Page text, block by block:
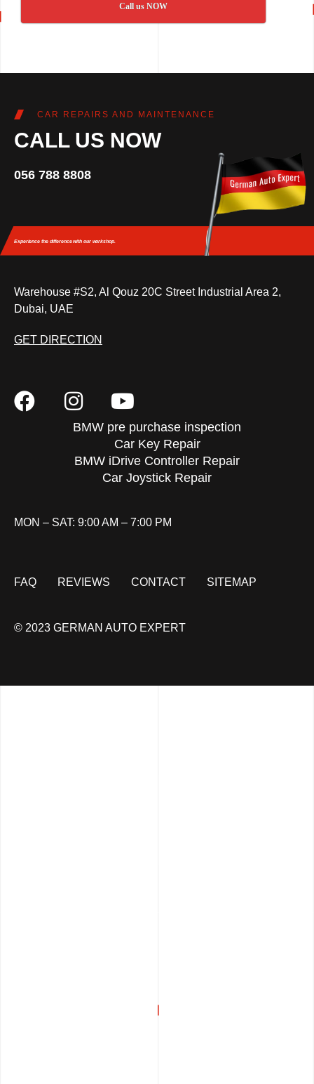
Call us NOW
CAR REPAIRS AND MAINTENANCE
CALL US NOW
056 788 8808
Experience the differencewith our workshop.
Warehouse #S2, Al Qouz 20C Street Industrial Area 2,
Dubai, UAE
GET DIRECTION
BMW pre purchase inspection
Car Key Repair
BMW iDrive Controller Repair
Car Joystick Repair
MON – SAT: 9:00 AM – 7:00 PM
FAQ REVIEWS CONTACT SITEMAP
© 2023 GERMAN AUTO EXPERT